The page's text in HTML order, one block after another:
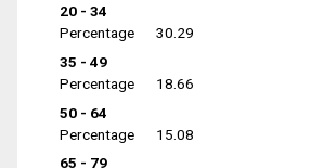
20 - 34
Percentage
30.29
35 - 49
Percentage
18.66
50 - 64
Percentage
15.08
65 - 79